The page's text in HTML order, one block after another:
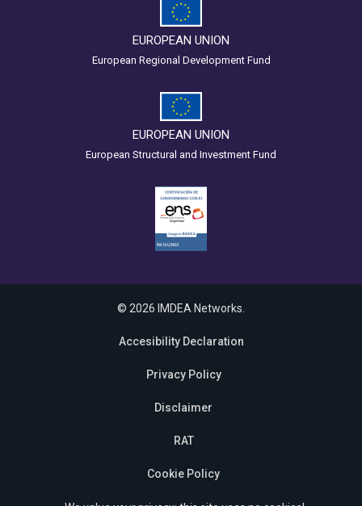
EUROPEAN UNION
European Regional Development Fund
EUROPEAN UNION
European Structural and Investment Fund
© 2026 IMDEA Networks.
Accesibility Declaration
Privacy Policy
Disclaimer
RAT
Cookie Policy